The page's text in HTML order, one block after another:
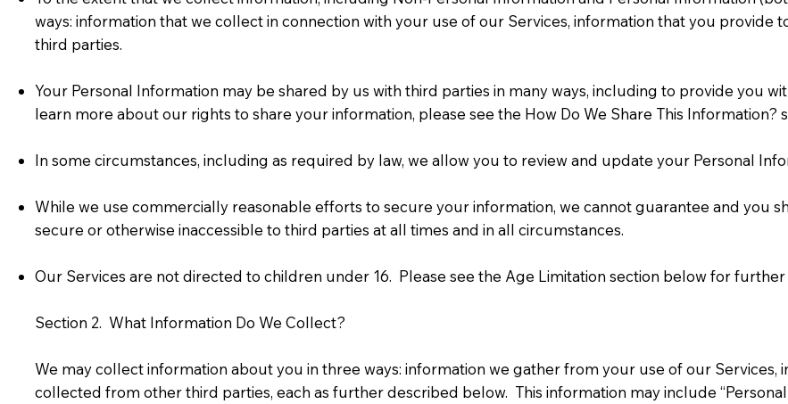
ways: information that we collect in connection with your use of our Services, information that you provide
third parties.
Your Personal Information may be shared by us with third parties in many ways, including to provide you
learn more about our rights to share your information, please see the How Do We Share This Information?
In some circumstances, including as required by law, we allow you to review and update your Personal
While we use commercially reasonable efforts to secure your information, we cannot guarantee and you
secure or otherwise inaccessible to third parties at all times and in all circumstances.
Our Services are not directed to children under 16. Please see the Age Limitation section below for
Section 2. What Information Do We Collect?
We may collect information about you in three ways: information we gather from your use of our Services,
collected from other third parties, each as further described below. This information may include